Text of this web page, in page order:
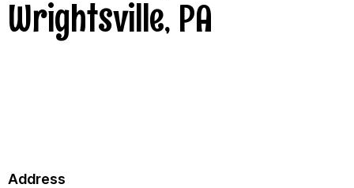
Wrightsville, PA
Address